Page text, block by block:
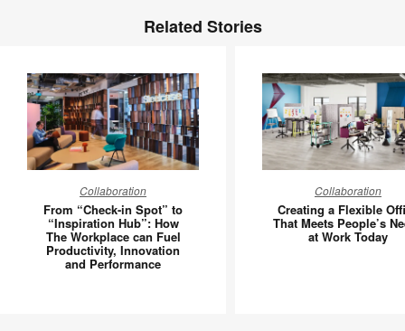
Related Stories
“Check-
in
Spot”
to
Collaboration
From “Check-in Spot” to
“Inspiration Hub”: How
The Workplace can Fuel
Productivity, Innovation
and Performance
a
Flexible
Office
Collaboration
Creating a Flexible
That Meets People’s
at Work Today